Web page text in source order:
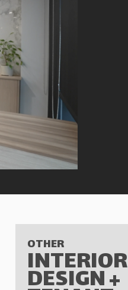
OTHER
INTERIOR
DESIGN +